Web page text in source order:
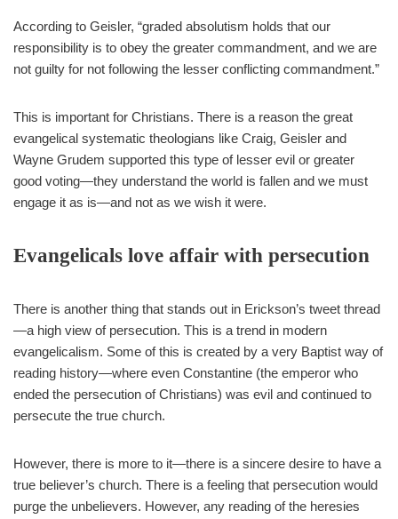
According to Geisler, “graded absolutism holds that our
responsibility is to obey the greater commandment, and we are
not guilty for not following the lesser conflicting commandment.”
This is important for Christians. There is a reason the great
evangelical systematic theologians like Craig, Geisler and
Wayne Grudem supported this type of lesser evil or greater
good voting—they understand the world is fallen and we must
engage it as is—and not as we wish it were.
Evangelicals love affair with persecution
There is another thing that stands out in Erickson’s tweet thread
—a high view of persecution. This is a trend in modern
evangelicalism. Some of this is created by a very Baptist way of
reading history—where even Constantine (the emperor who
ended the persecution of Christians) was evil and continued to
persecute the true church.
However, there is more to it—there is a sincere desire to have a
true believer’s church. There is a feeling that persecution would
purge the unbelievers. However, any reading of the heresies